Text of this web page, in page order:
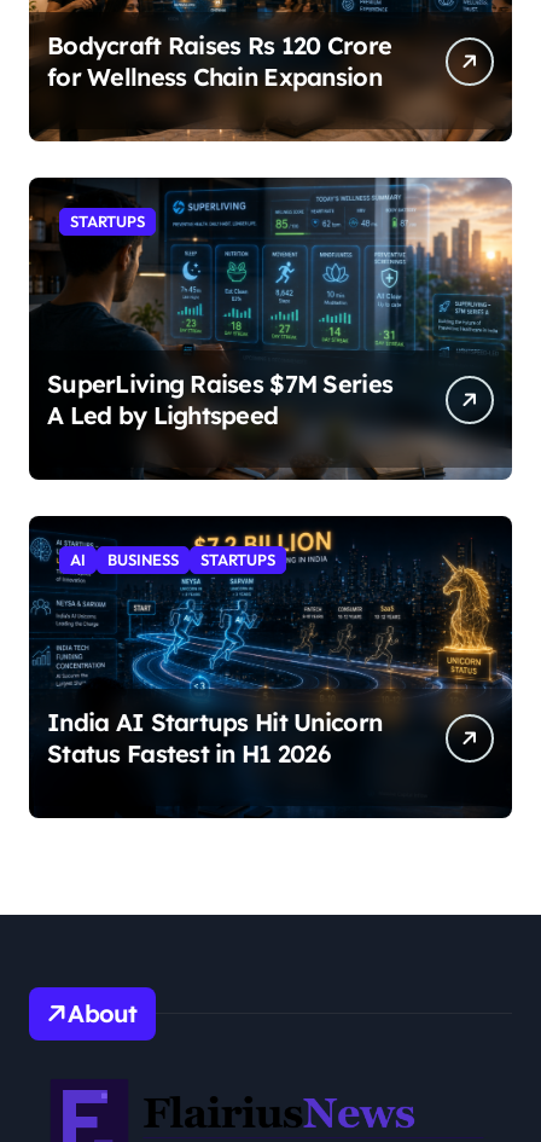
Bodycraft Raises Rs 120 Crore
for Wellness Chain Expansion
STARTUPS
SuperLiving Raises $7M Series
A Led by Lightspeed
AI BUSINESS STARTUPS
India AI Startups Hit Unicorn
Status Fastest in H1 2026
About